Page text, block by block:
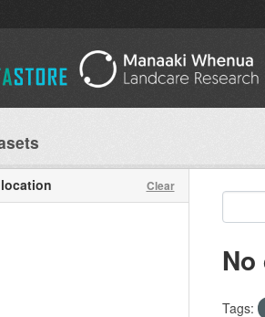
Clear
Tags: